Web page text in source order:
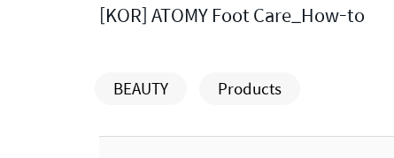
[KOR] ATOMY Foot Care_How-to
BEAUTY Products